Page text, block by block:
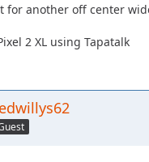
for another off center
2 XL using Tapatalk